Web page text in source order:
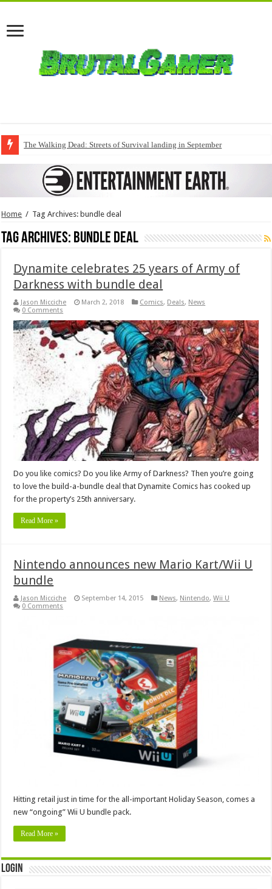
The Walking Dead: Streets of Survival landing in September
Home / Tag Archives: bundle deal
Tag Archives: bundle deal
Dynamite celebrates 25 years of Army of
Darkness with bundle deal
Jason Micciche March 2, 2018 Comics, Deals, News
0 Comments
Do you like comics? Do you like Army of Darkness? Then you’re going
to love the build-a-bundle deal that Dynamite Comics has cooked up
for the property’s 25th anniversary.
Read More »
Nintendo announces new Mario Kart/Wii U
bundle
Jason Micciche September 14, 2015 News, Nintendo,Wii U
0 Comments
Hitting retail just in time for the all-important Holiday Season, comes a
new “ongoing” Wii U bundle pack.
Read More »
Login